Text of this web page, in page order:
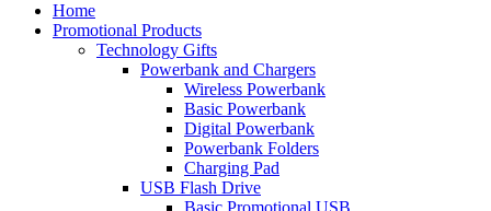
Home
Promotional Products
Technology Gifts
Powerbank and Chargers
Wireless Powerbank
Basic Powerbank
Digital Powerbank
Powerbank Folders
Charging Pad
USB Flash Drive
Basic Promotional USB